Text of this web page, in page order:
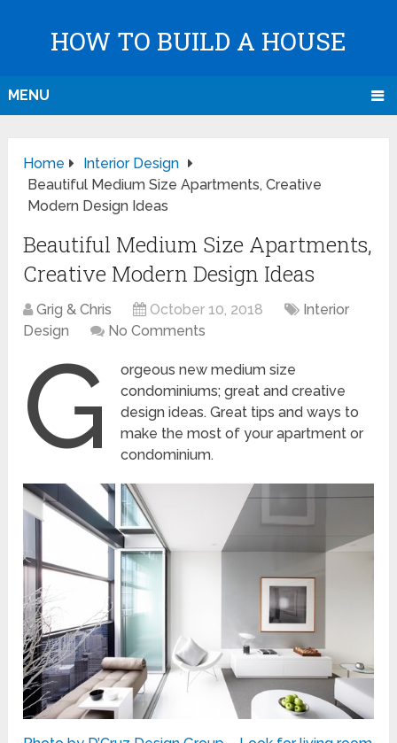
HOW TO BUILD A HOUSE
MENU
Home
Interior Design
Beautiful Medium Size Apartments, Creative
Modern Design Ideas
Beautiful Medium Size Apartments,
Creative Modern Design Ideas
Grig & Chris October 10, 2018
Interior
Design
No Comments
G
orgeous new medium size
condominiums; great and creative
design ideas. Great tips and ways to
make the most of your apartment or
condominium.